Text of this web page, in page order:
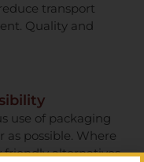
transport
Quality and
use of packaging
as possible. Where
friendly alternatives